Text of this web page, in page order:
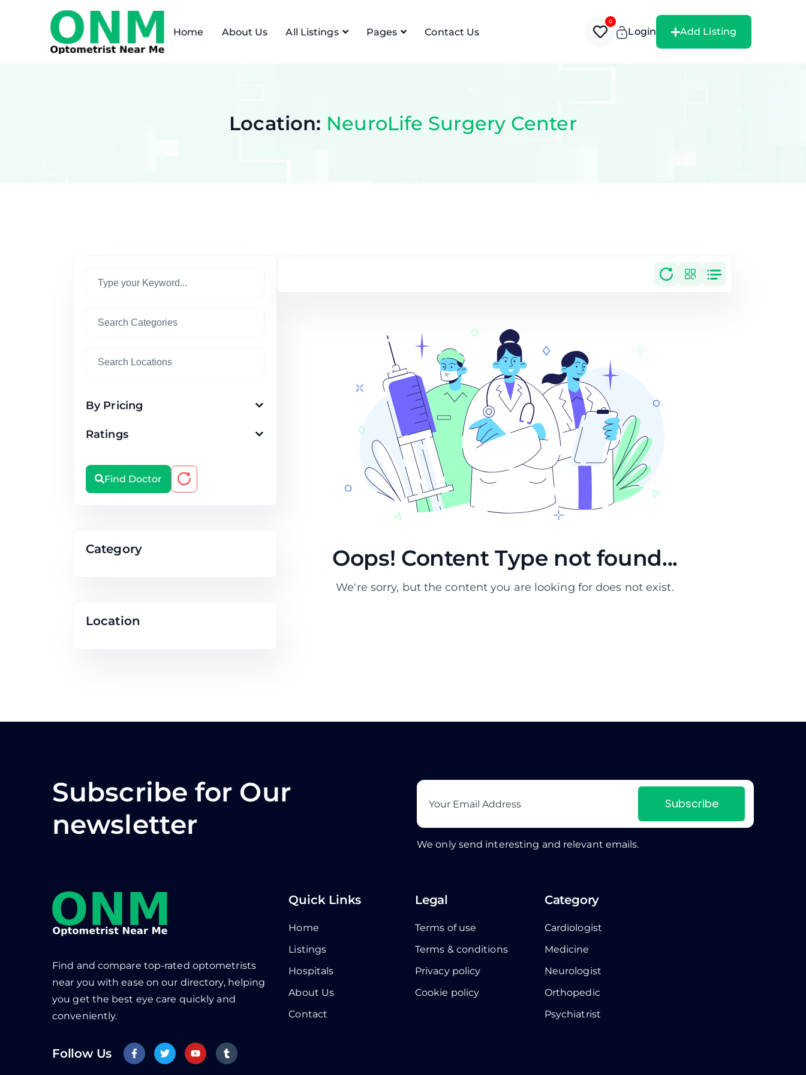
Home About Us All Listings Pages Contact Us
0
Login Add Listing
Location: NeuroLife Surgery Center
By Pricing
Ratings
Find Doctor
Category
Location
Oops! Content Type not found...
We're sorry, but the content you are looking for does not exist.
Subscribe for Our
newsletter
Subscribe
We only send interesting and relevant emails.
Find and compare top-rated optometrists
near you with ease on our directory, helping
you get the best eye care quickly and
conveniently.
Follow Us
Quick Links
Home
Listings
Hospitals
About Us
Contact
Legal
Terms of use
Terms & conditions
Privacy policy
Cookie policy
Category
Cardiologist
Medicine
Neurologist
Orthopedic
Psychiatrist